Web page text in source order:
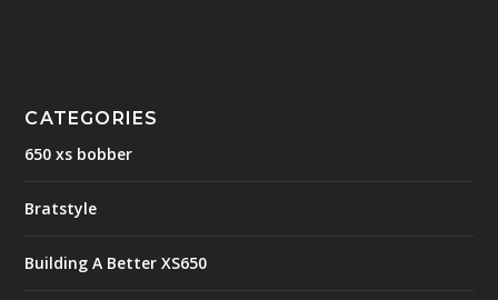
CATEGORIES
650 xs bobber
Bratstyle
Building A Better XS650